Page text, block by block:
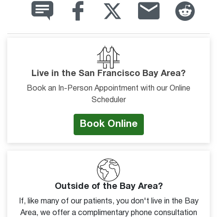
Live in the San Francisco Bay Area?
Book an In-Person Appointment with our Online
Scheduler
Book Online
Outside of the Bay Area?
If, like many of our patients, you don't live in the Bay
Area, we offer a complimentary phone consultation